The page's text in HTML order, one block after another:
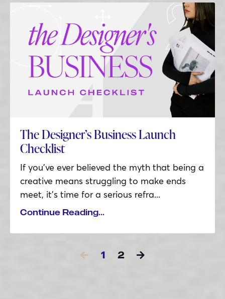
The Designer’s Business Launch
Checklist
If you’ve ever believed the myth that being a
creative means struggling to make ends
meet, it’s time for a serious refra...
Continue Reading...
1 2